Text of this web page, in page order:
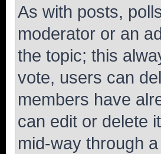
As with posts,
moderator or an
the topic; this
vote, users can
members have
can edit or delete
mid-way through